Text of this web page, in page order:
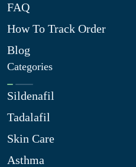
FAQ
How To Track Order
Blog
Categories
Sildenafil
Tadalafil
Skin Care
Asthma